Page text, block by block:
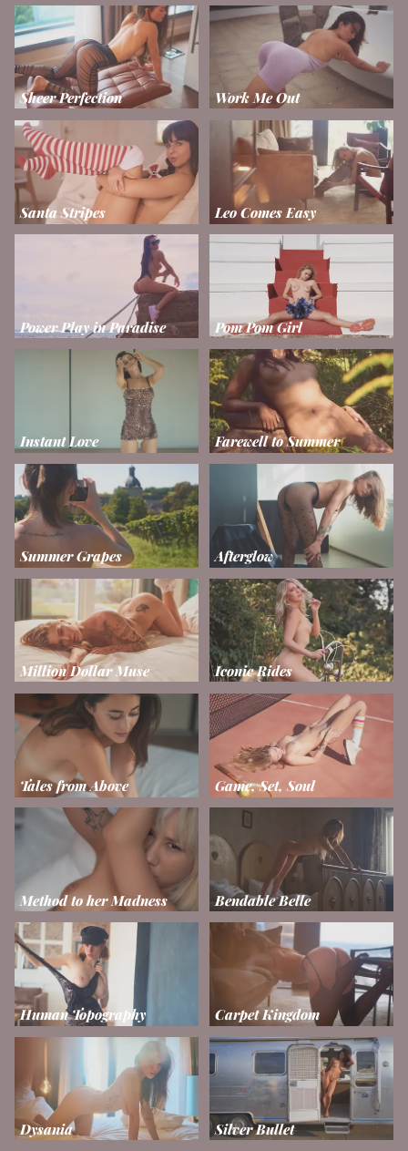
Sheer Perfection Work Me Out
Santa Stripes Leo Comes Easy
Power Play in Paradise Pom Pom Girl
Instant Love Farewell to Summer
Summer Grapes Afterglow
Million Dollar Muse Iconic Rides
Tales from Above Game, Set, Soul
Method to her Madness Bendable Belle
Human Topography Carpet Kingdom
Dysania Silver Bullet